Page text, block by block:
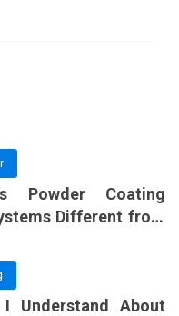
Powder Coating
Different from
I Understand About